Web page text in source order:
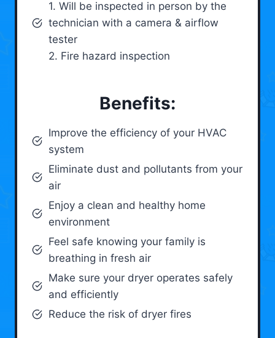
1. Will be inspected in person by the
technician with a camera & airflow
tester
2. Fire hazard inspection
Benefits:
Improve the efficiency of your HVAC
system
Eliminate dust and pollutants from your
air
Enjoy a clean and healthy home
environment
Feel safe knowing your family is
breathing in fresh air
Make sure your dryer operates safely
and efficiently
Reduce the risk of dryer fires